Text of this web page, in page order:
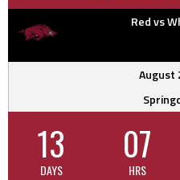
Red vs
August
13
DAYS
07
HRS